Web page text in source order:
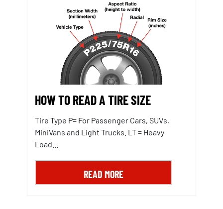
HOW TO READ A TIRE SIZE
Tire Type P= For Passenger Cars, SUVs,
MiniVans and Light Trucks. LT = Heavy
Load...
READ MORE